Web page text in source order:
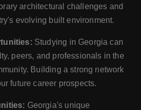
architectural challenges and
evolving built environment.
Studying in Georgia can
peers, and professionals in the
Building a strong network
future career prospects.
Georgia's unique